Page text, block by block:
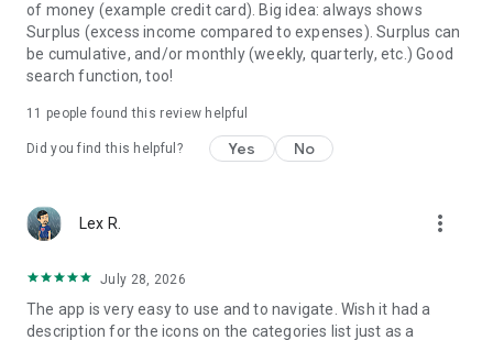
★ Premium
This is the pro version of MyMoney which includes additional
features:
→ More icons
→ Passcode protection for privacy
→ Smart input feature in homescreen widget
→ 3 months, 6 months & yearly view modes
https://play.google.com/store/apps/details?
id=com.raha.app.mymoney.free
- Storage: Needed only when you create or restore a backup
of money (example credit card). Big idea: always shows
Surplus (excess income compared to expenses). Surplus can
be cumulative, and/or monthly (weekly, quarterly, etc.) Good
search function, too!
11 people found this review helpful
Did you find this helpful? Yes No
Lex R. more_vert
July 28, 2026
The app is very easy to use and to navigate. Wish it had a
description for the icons on the categories list just as a